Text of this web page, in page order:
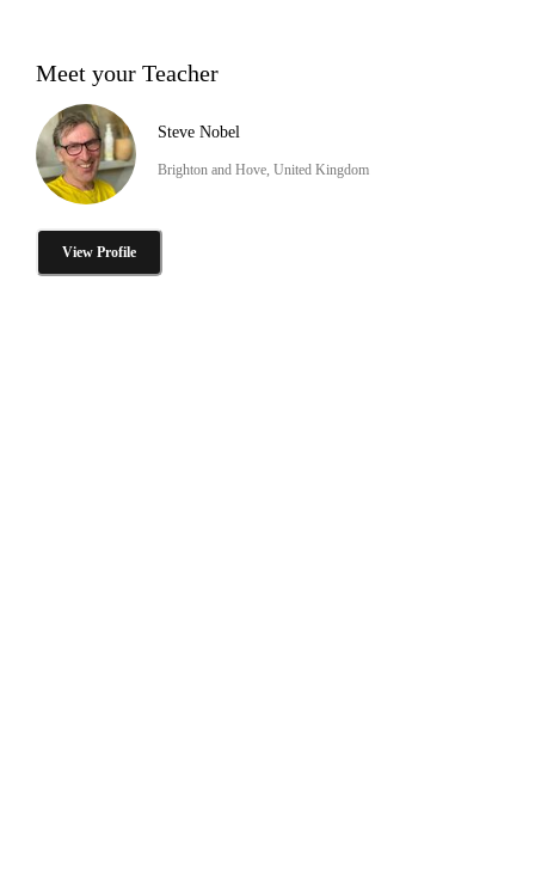
Meet your Teacher
Steve Nobel
Brighton and Hove, United Kingdom
View Profile